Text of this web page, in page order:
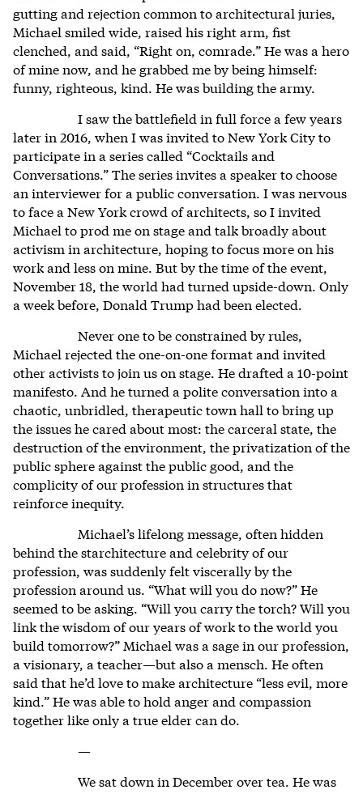
gutting and rejection common to architectural juries,
Michael smiled wide, raised his right arm, fist
clenched, and said, “Right on, comrade.” He was a hero
of mine now, and he grabbed me by being himself:
funny, righteous, kind. He was building the army.
I saw the battlefield in full force a few years
later in 2016, when I was invited to New York City to
participate in a series called “Cocktails and
Conversations.” The series invites a speaker to choose
an interviewer for a public conversation. I was nervous
to face a New York crowd of architects, so I invited
Michael to prod me on stage and talk broadly about
activism in architecture, hoping to focus more on his
work and less on mine. But by the time of the event,
November 18, the world had turned upside-down. Only
a week before, Donald Trump had been elected.
Never one to be constrained by rules,
Michael rejected the one-on-one format and invited
other activists to join us on stage. He drafted a 10-point
manifesto. And he turned a polite conversation into a
chaotic, unbridled, therapeutic town hall to bring up
the issues he cared about most: the carceral state, the
destruction of the environment, the privatization of the
public sphere against the public good, and the
complicity of our profession in structures that
reinforce inequity.
Michael’s lifelong message, often hidden
behind the starchitecture and celebrity of our
profession, was suddenly felt viscerally by the
profession around us. “What will you do now?” He
seemed to be asking. “Will you carry the torch? Will you
link the wisdom of our years of work to the world you
build tomorrow?” Michael was a sage in our profession,
a visionary, a teacher—but also a mensch. He often
said that he’d love to make architecture “less evil, more
kind.” He was able to hold anger and compassion
together like only a true elder can do.
—
We sat down in December over tea. He was